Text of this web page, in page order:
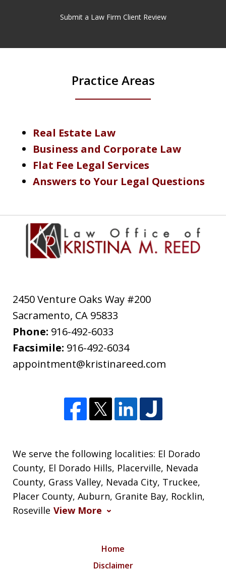
Submit a Law Firm Client Review
Practice Areas
Real Estate Law
Business and Corporate Law
Flat Fee Legal Services
Answers to Your Legal Questions
2450 Venture Oaks Way #200
Sacramento, CA 95833
Phone: 916-492-6033
Facsimile: 916-492-6034
appointment@kristinareed.com
We serve the following localities: El Dorado
County, El Dorado Hills, Placerville, Nevada
County, Grass Valley, Nevada City, Truckee,
Placer County, Auburn, Granite Bay, Rocklin,
Roseville View More
Home
Disclaimer